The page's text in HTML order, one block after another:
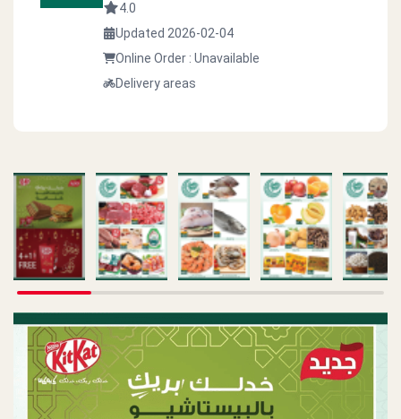
4.0
Updated 2026-02-04
Online Order : Unavailable
Delivery areas